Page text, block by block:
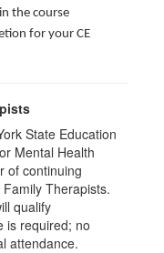
the course
for your CE
State Education
Mental Health
of continuing
Therapists.
qualify
is required; no
attendance.